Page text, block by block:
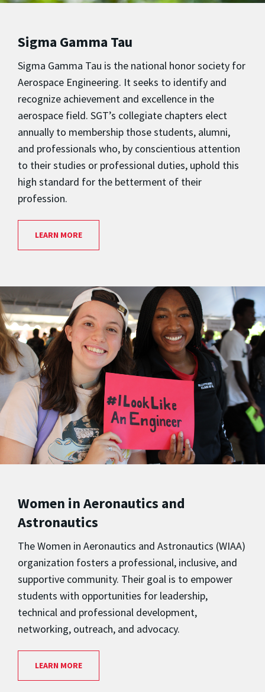
Sigma Gamma Tau
Sigma Gamma Tau is the national honor society for
Aerospace Engineering. It seeks to identify and
recognize achievement and excellence in the
aerospace field. SGT’s collegiate chapters elect
annually to membership those students, alumni,
and professionals who, by conscientious attention
to their studies or professional duties, uphold this
high standard for the betterment of their
profession.
LEARN MORE
Women in Aeronautics and
Astronautics
The Women in Aeronautics and Astronautics (WIAA)
organization fosters a professional, inclusive, and
supportive community. Their goal is to empower
students with opportunities for leadership,
technical and professional development,
networking, outreach, and advocacy.
LEARN MORE